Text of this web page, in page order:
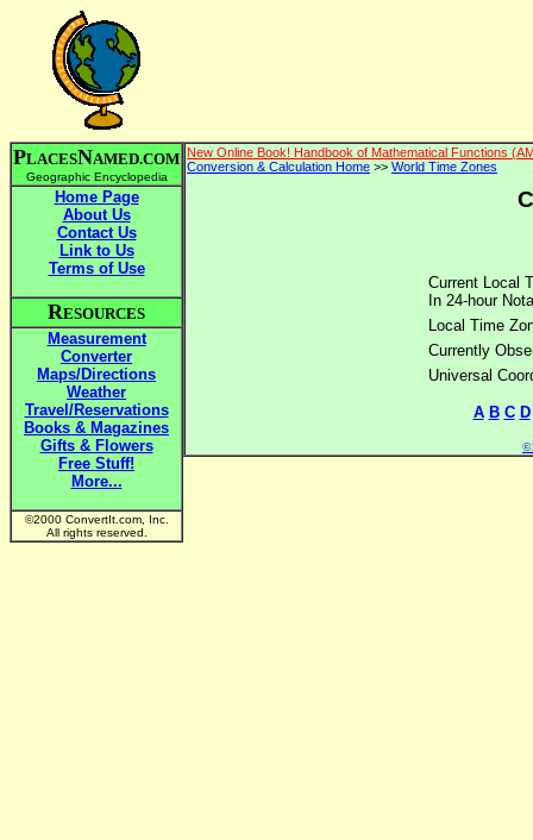
PLACESNAMED.COM
Geographic Encyclopedia
Home Page
About Us
Contact Us
Link to Us
Terms of Use
RESOURCES
Measurement
Converter
Maps/Directions
Weather
Travel/Reservations
Books & Magazines
Gifts & Flowers
Free Stuff!
More...
©2000 ConvertIt.com, Inc.
All rights reserved.
New Online Book! Handbook of Mathematical Functions
Conversion & Calculation Home >> World Time Zones
Current Local
In 24-hour
Local Time
Currently
Universal
A B C D